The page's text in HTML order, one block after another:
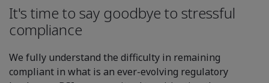
It's time to say goodbye to stressful
compliance
We fully understand the difficulty in remaining
compliant in what is an ever-evolving regulatory